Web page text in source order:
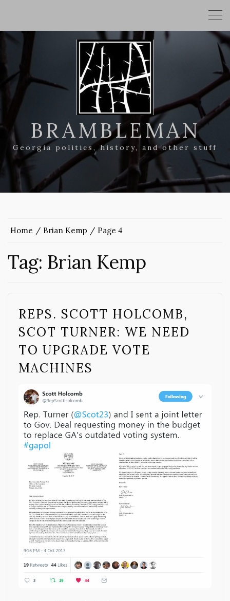
BRAMBLEMAN
Georgia politics, history, and other stuff
Home Brian Kemp Page 4
Tag: Brian Kemp
REPS. SCOTT HOLCOMB,
SCOT TURNER: WE NEED
TO UPGRADE VOTE
MACHINES